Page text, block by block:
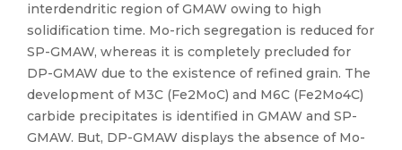
interdendritic region of GMAW owing to high
solidification time. Mo-rich segregation is reduced for
SP-GMAW, whereas it is completely precluded for
DP-GMAW due to the existence of refined grain. The
development of M3C (Fe2MoC) and M6C (Fe2Mo4C)
carbide precipitates is identified in GMAW and SP-
GMAW. But, DP-GMAW displays the absence of Mo-